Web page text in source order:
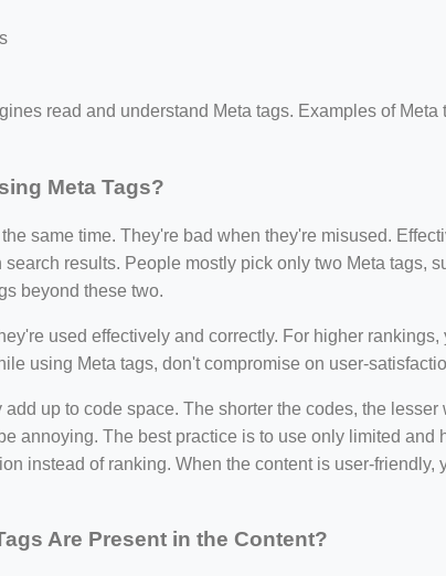
read and understand Meta tags. Examples of Meta
Meta Tags?
same time. They're bad when they're misused.
results. People mostly pick only two Meta tags,
beyond these two.
used effectively and correctly. For higher rankings,
using Meta tags, don't compromise on user-
up to code space. The shorter the codes, the lesser
annoying. The best practice is to use only limited and
instead of ranking. When the content is user-friendly,
Are Present in the Content?